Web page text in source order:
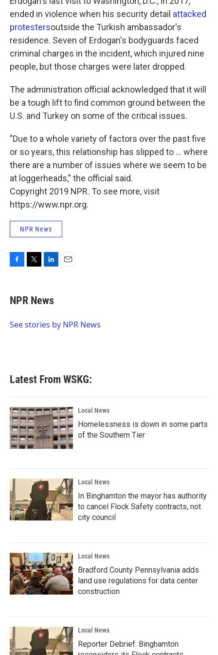
ended in violence when his security detail attacked
protestersoutside the Turkish ambassador's
residence. Seven of Erdogan's bodyguards faced
criminal charges in the incident, which injured nine
people, but those charges were later dropped.
The administration official acknowledged that it will
be a tough lift to find common ground between the
U.S. and Turkey on some of the critical issues.
"Due to a whole variety of factors over the past five
or so years, this relationship has slipped to ... where
there are a number of issues where we seem to be
at loggerheads," the official said.
Copyright 2019 NPR. To see more, visit
https://www.npr.org.
NPR News
e
b
o
t
t
r
k
e
I
NPR News
See stories by NPR News
Latest From WSKG:
Local News
Homelessness is down in some parts
of the Southern Tier
Local News
In Binghamton the mayor has authority
to cancel Flock Safety contracts, not
city council
Local News
Bradford County Pennsylvania adds
land use regulations for data center
construction
Local News
Reporter Debrief: Binghamton